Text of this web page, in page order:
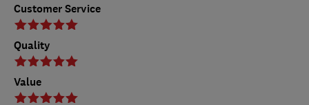
Customer Service
Quality
Value